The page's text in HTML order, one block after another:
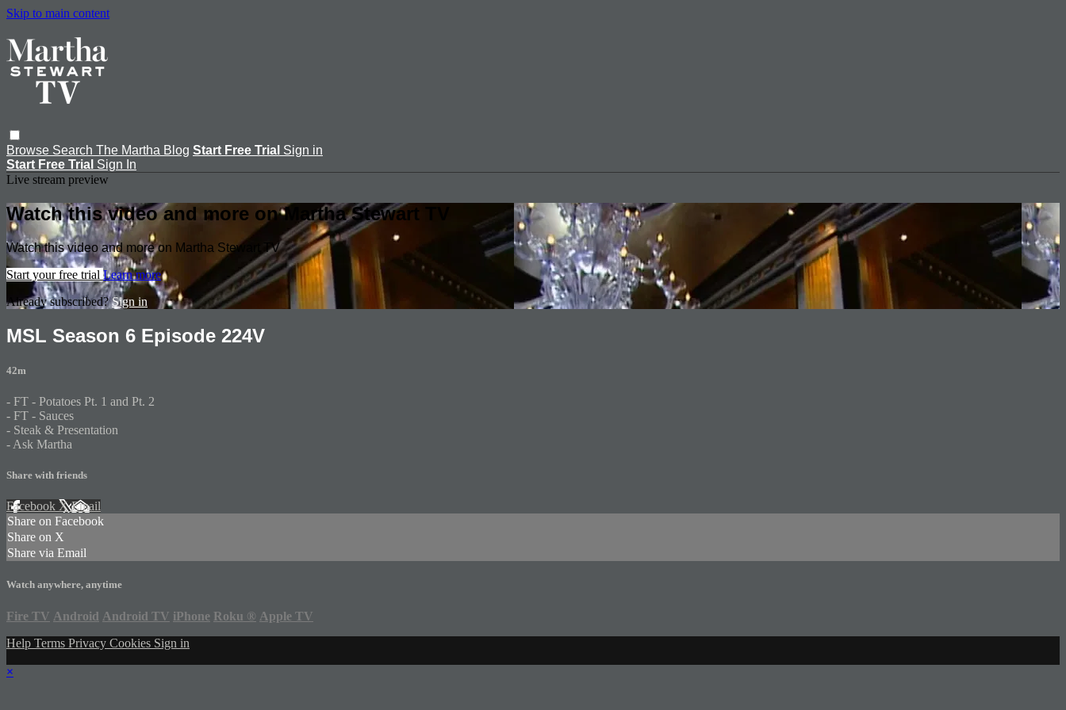
Skip to main content
Browse Search The Martha Blog Start Free Trial Sign in
Start Free Trial Sign In
Live stream preview
Watch this video and more on Martha Stewart TV
Watch this video and more on Martha Stewart TV
Start your free trial Learn more
Already subscribed?Sign in
MSL Season 6 Episode 224V
42m
- FT - Potatoes Pt. 1 and Pt. 2
- FT - Sauces
- Steak & Presentation
- Ask Martha
Share with friends
Facebook XEmail
Share on Facebook
Share on X
Share via Email
Watch anywhere, anytime
Fire TV Android Android TV iPhone Roku ® Apple TV
Help Terms Privacy Cookies Sign in
×